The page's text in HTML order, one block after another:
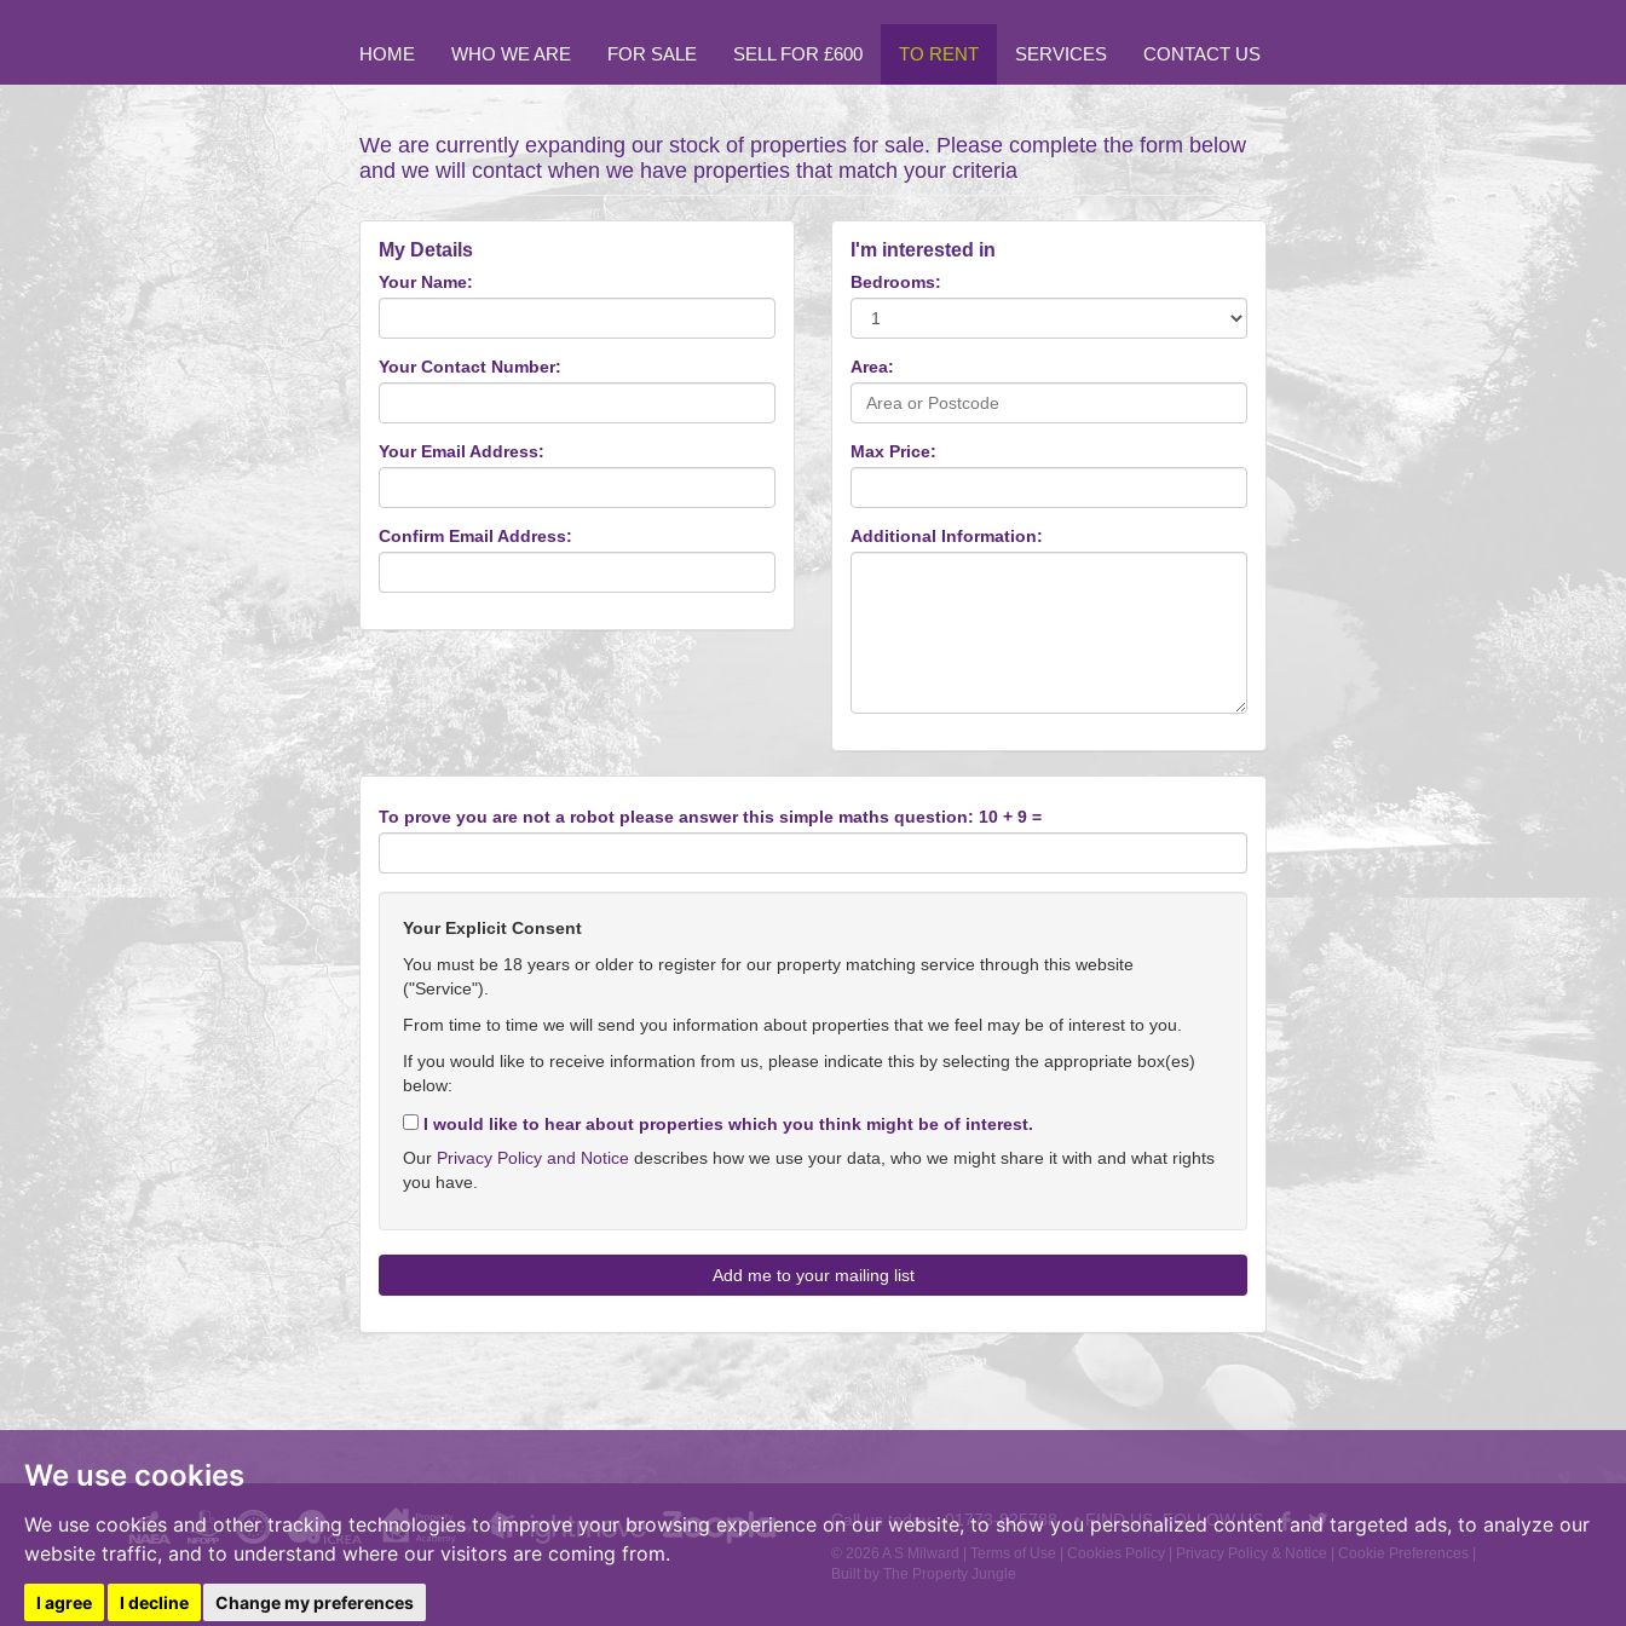
We use cookies
We use cookies and other tracking technologies to improve your browsing experience on our website, to show you personalized content and targeted ads, to analyze our
website traffic, and to understand where our visitors are coming from.
I agree I decline Change my preferences
HOME WHO WE ARE FOR SALE SELL FOR £600 TO RENT SERVICES CONTACT US
We are currently expanding our stock of properties for sale. Please complete the form below
and we will contact when we have properties that match your criteria
My Details
Your Name:
Your Contact Number:
Your Email Address:
Confirm Email Address:
I'm interested in
Bedrooms:
Area:
Max Price:
Additional Information:
To prove you are not a robot please answer this simple maths question: 10 + 9 =
Your Explicit Consent
You must be 18 years or older to register for our property matching service through this website
("Service").
From time to time we will send you information about properties that we feel may be of interest to you.
If you would like to receive information from us, please indicate this by selecting the appropriate box(es)
below:
I would like to hear about properties which you think might be of interest.
Our Privacy Policy and Notice describes how we use your data, who we might share it with and what rights
you have.
Call us today :01773-825788 • FIND US, FOLLOW US
© 2026 A S Milward | Terms of Use | Cookies Policy | Privacy Policy & Notice | Cookie Preferences |
Built by The Property Jungle